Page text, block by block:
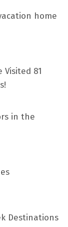
home
Visited 81
in the
Destinations